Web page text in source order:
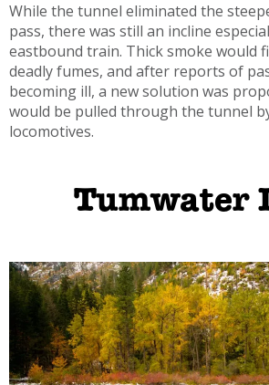
While the tunnel eliminated the
pass, there was still an incline
eastbound train. Thick smoke would
deadly fumes, and after reports of
becoming ill, a new solution was
would be pulled through the tunnel
locomotives.
Tumwater